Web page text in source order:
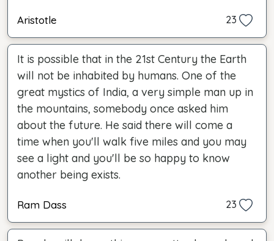
Aristotle 23
It is possible that in the 21st Century the Earth
will not be inhabited by humans. One of the
great mystics of India, a very simple man up in
the mountains, somebody once asked him
about the future. He said there will come a
time when you'll walk five miles and you may
see a light and you'll be so happy to know
another being exists.
Ram Dass 23